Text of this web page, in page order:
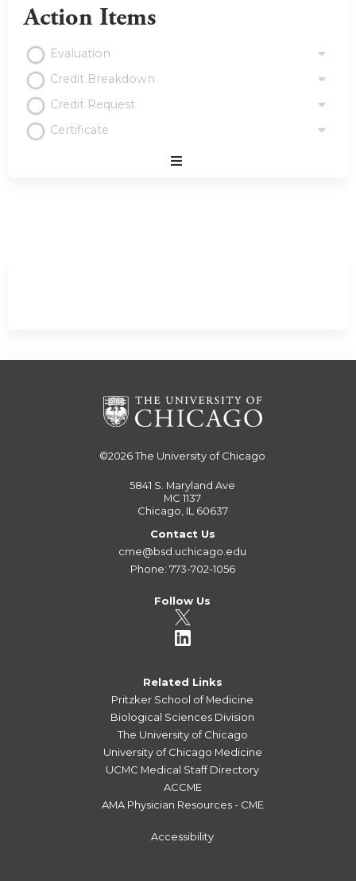
Action Items
Evaluation
Credit Breakdown
Credit Request
Certificate
©2026The University of Chicago
5841 S. Maryland Ave
MC 1137
Chicago, IL 60637
Contact Us
cme@bsd.uchicago.edu
Phone: 773-702-1056
Follow Us
Related Links
Pritzker School of Medicine
Biological Sciences Division
The University of Chicago
University of Chicago Medicine
UCMC Medical Staff Directory
ACCME
AMA Physician Resources - CME
Accessibility